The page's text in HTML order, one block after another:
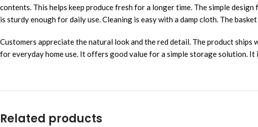
contents. This helps keep produce fresh for a longer time. The simple
is sturdy enough for daily use. Cleaning is easy with a damp cloth. The
Customers appreciate the natural look and the red detail. The product
for everyday home use. It offers good value for a simple storage solution.
Related products